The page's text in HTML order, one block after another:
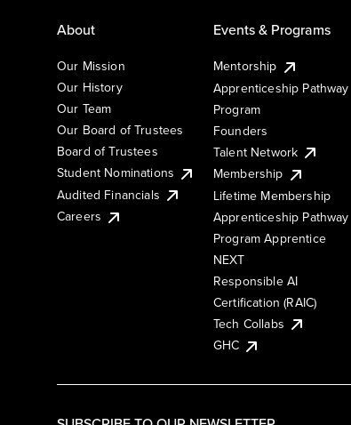
About
Our Mission
Our History
Our Team
Our Board of Trustees
Board of Trustees
Student Nominations
Audited Financials
Careers
Events & Programs
Mentorship
Apprenticeship Pathway
Program
Founders
Talent Network
Membership
Lifetime Membership
Apprenticeship Pathway
Program Apprentice
NEXT
Responsible AI
Certification (RAIC)
Tech Collabs
GHC